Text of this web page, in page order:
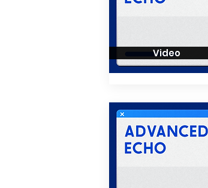
Video